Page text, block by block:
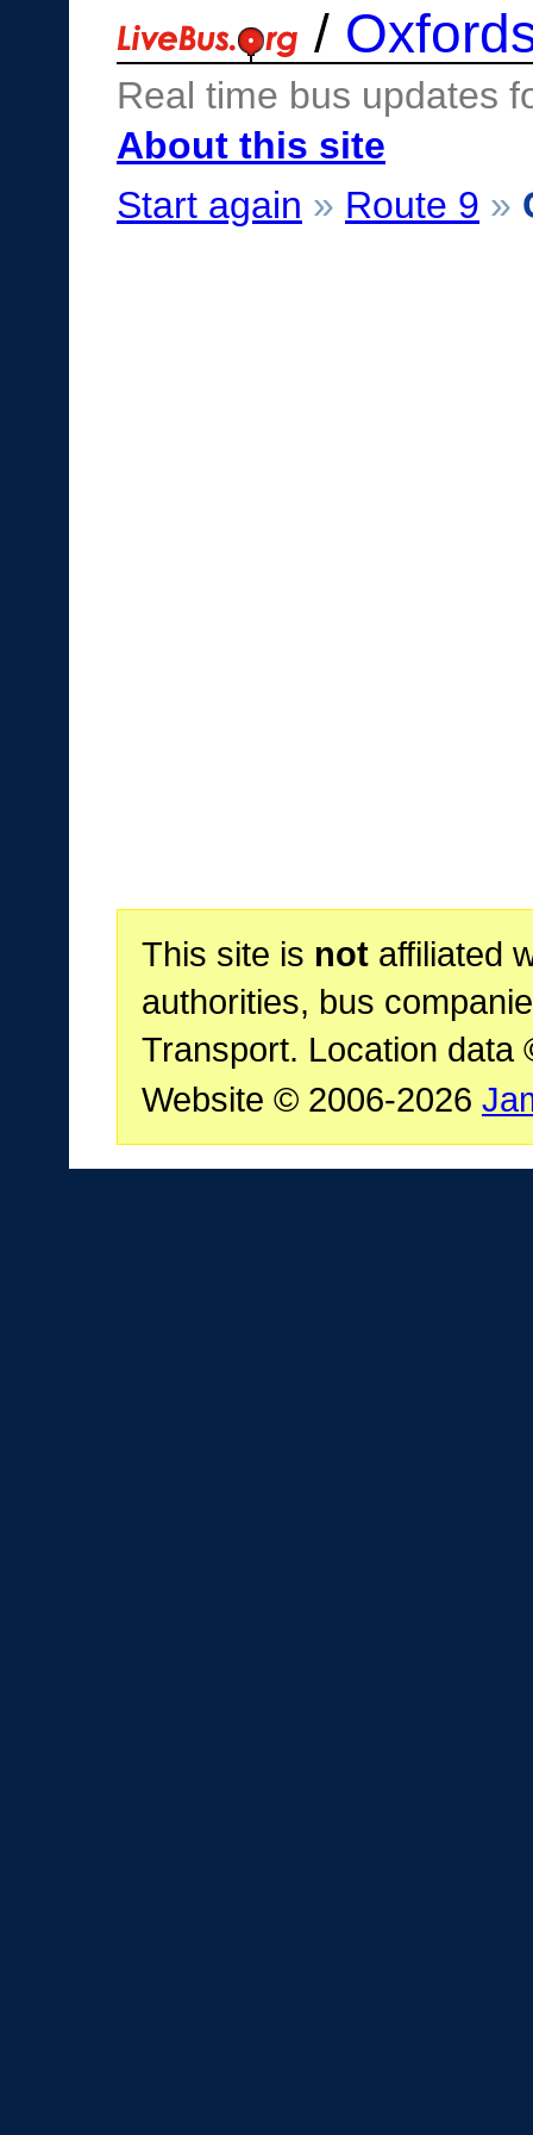
/
Real time bus updates
About this site
Start again » Route 9 »
This site is notaffiliated
authorities, bus
Transport. Location data
Website © 2006-2026